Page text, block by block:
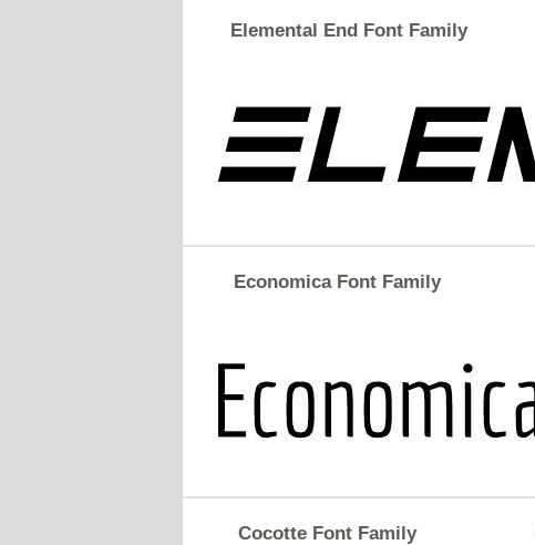
Elemental End Font Family
Economica Font Family
Cocotte Font Family